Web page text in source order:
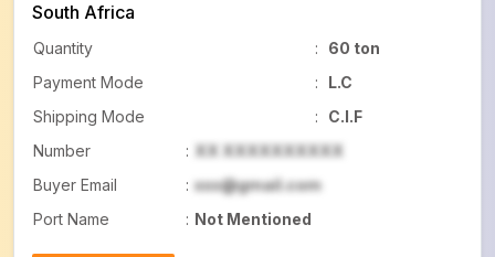
South Africa
Quantity :
60 ton
Payment Mode
:
L.C
Shipping Mode
:
C.I.F
Number
: XX XXXXXXXXXX
Buyer Email
: xxx@gmail.com
Port Name
: Not Mentioned